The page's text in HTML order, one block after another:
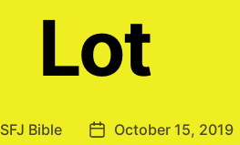
Lot
SFJ Bible
PostOctober 15, 2019